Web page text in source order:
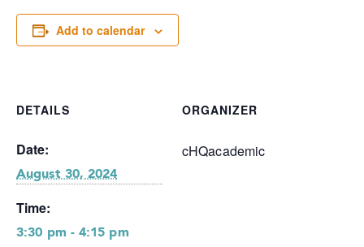
Add to calendar
DETAILS
Date:
August 30, 2024
Time:
3:30 pm - 4:15 pm
ORGANIZER
cHQacademic